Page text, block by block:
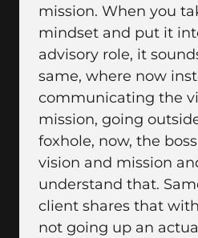
mission. When you
mindset and put it
advisory role, it
same, where now
communicating the
mission, going
foxhole, now, the
vision and mission
understand that.
client shares that
not going up an